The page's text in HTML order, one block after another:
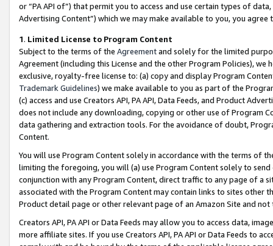
or “PA API of”) that permit you to access and use certain types of
Advertising Content”) which we may make available to you, you agree
1. Limited License to Program Content
Subject to the terms of the Agreementand solely for the limited
Agreement (including this License and the other Program Policies),
exclusive, royalty-free license to: (a) copy and display Program
Trademark Guidelines) we make available to you as part of the
(c) access and use Creators API, PA API, Data Feeds, and Product
does not include any downloading, copying or other use of Program
data gathering and extraction tools. For the avoidance of doubt,
Content.
You will use Program Content solely in accordance with the terms of
limiting the foregoing, you will (a) use Program Content solely to
conjunction with any Program Content, direct traffic to any page of a
associated with the Program Content may contain links to sites other
Product detail page or other relevant page of an Amazon Site and not
Creators API, PA API or Data Feeds may allow you to access data,
more affiliate sites. If you use Creators API, PA API or Data Feeds to